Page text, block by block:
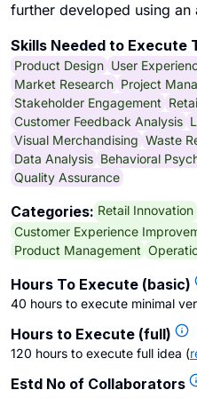
further developed using an
Skills Needed to Execute
Product Design User
Market Research Project
Stakeholder Engagement
Customer Feedback Analysis
Visual Merchandising Waste
Data Analysis Behavioral
Quality Assurance
Categories: Retail Innovation
Customer Experience
Product Management
Hours To Execute (basic)
40 hours to execute minimal
Hours to Execute (full)
120 hours to execute full idea (
Estd No of Collaborators